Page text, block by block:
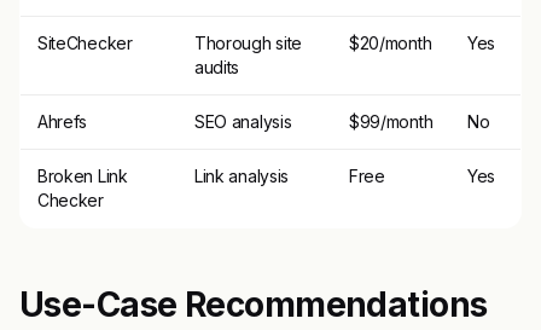
SiteChecker
Thorough site
audits
$20/month Yes
Ahrefs SEO analysis $99/month No
Broken Link
Checker
Link analysis Free Yes
Use-Case Recommendations